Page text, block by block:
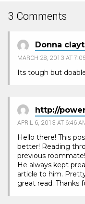
3 Comments
Donna
MARCH 28, 2013 AT
Its tough but
http://
APRIL 6, 2013 AT 6:46
Hello there! This
better! Reading
previous roommate!
He always kept
article to him.
great read. Thanks